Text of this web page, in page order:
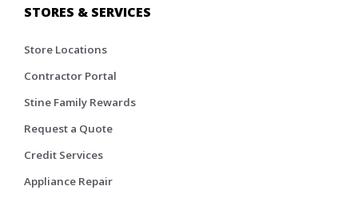
STORES & SERVICES
Store Locations
Contractor Portal
Stine Family Rewards
Request a Quote
Credit Services
Appliance Repair